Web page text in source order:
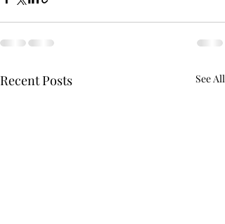
Recent Posts See All